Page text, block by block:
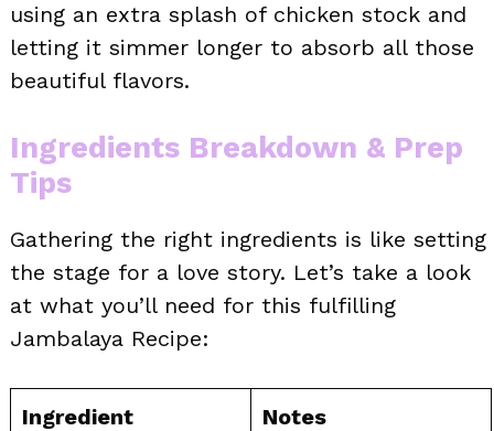
using an extra splash of chicken stock and
letting it simmer longer to absorb all those
beautiful flavors.
Ingredients Breakdown & Prep
Tips
Gathering the right ingredients is like setting
the stage for a love story. Let’s take a look
at what you’ll need for this fulfilling
Jambalaya Recipe:
Ingredient Notes